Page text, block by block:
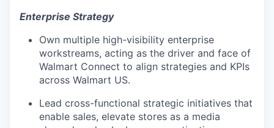
Enterprise Strategy
Own multiple high-visibility enterprise
workstreams, acting as the driver and face of
Walmart Connect to align strategies and KPIs
across Walmart US.
Lead cross-functional strategic initiatives that
enable sales, elevate stores as a media